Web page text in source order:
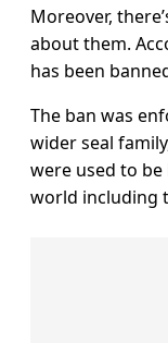
Moreover,
about them.
has been
The ban was
wider seal
were used to
world including